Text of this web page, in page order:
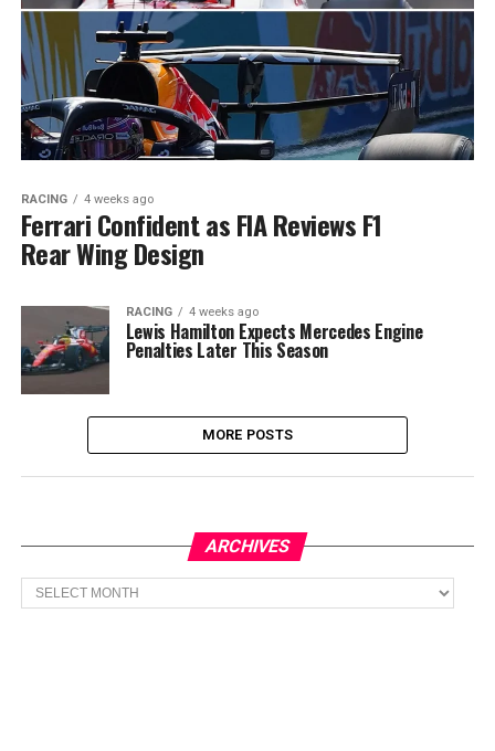
RACING 4 weeks ago
Ferrari Confident as FIA Reviews F1
Rear Wing Design
RACING 4 weeks ago
Lewis Hamilton Expects Mercedes Engine
Penalties Later This Season
MORE POSTS
ARCHIVES
Archives